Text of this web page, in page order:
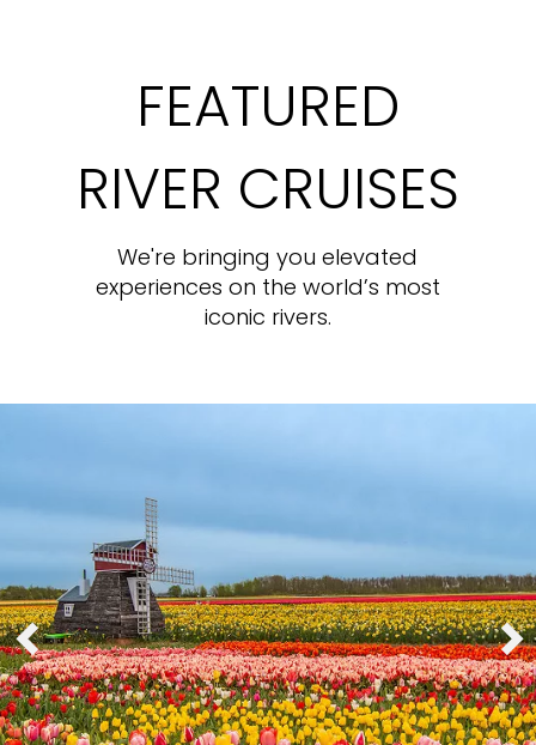
FEATURED
RIVER CRUISES
We're bringing you elevated
experiences on the world’s most
iconic rivers.